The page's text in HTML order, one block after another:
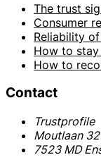
The trust
Consumer
Reliability
How to
How to
Contact
Trustprofile
Moutlaan 32
7523 MD